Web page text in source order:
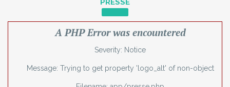
PRESSE
A PHP Error was encountered
Severity: Notice
Message: Trying to get property 'logo_alt' of non-object